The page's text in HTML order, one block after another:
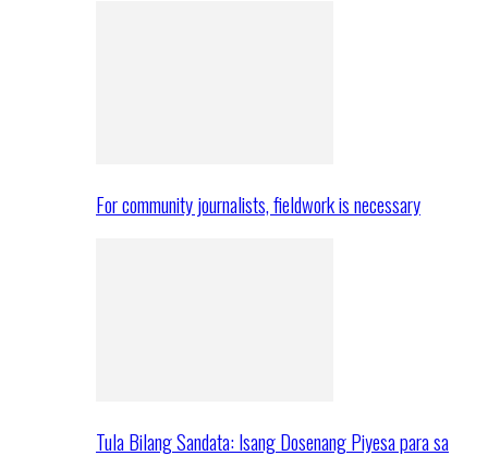
For community journalists, fieldwork is necessary
Tula Bilang Sandata: Isang Dosenang Piyesa para sa